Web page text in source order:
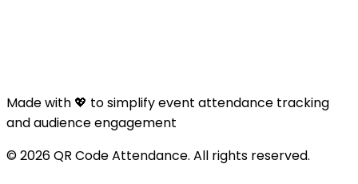
Made with 💖 to simplify event attendance tracking
and audience engagement
© 2026 QR Code Attendance. All rights reserved.